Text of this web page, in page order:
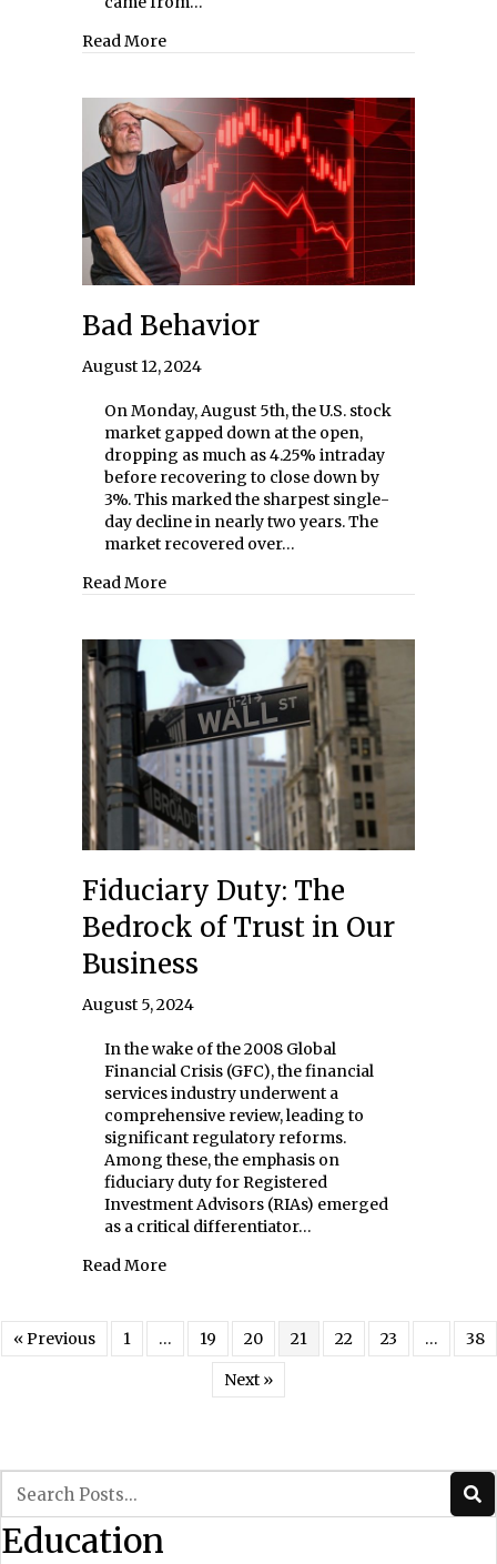
Read Moreabout The Cambridge Program 2024
Bad Behavior
August 12, 2024
On Monday, August 5th, the U.S. stock
market gapped down at the open,
dropping as much as 4.25% intraday
before recovering to close down by
3%. This marked the sharpest single-
day decline in nearly two years. The
market recovered over…
Read Moreabout Bad Behavior
Fiduciary Duty: The
Bedrock of Trust in Our
Business
August 5, 2024
In the wake of the 2008 Global
Financial Crisis (GFC), the financial
services industry underwent a
comprehensive review, leading to
significant regulatory reforms.
Among these, the emphasis on
fiduciary duty for Registered
Investment Advisors (RIAs) emerged
as a critical differentiator…
Read Moreabout Fiduciary Duty: The Bedrock of
« Previous 1 … 19 20 21 22 23 … 38
Next »
Education